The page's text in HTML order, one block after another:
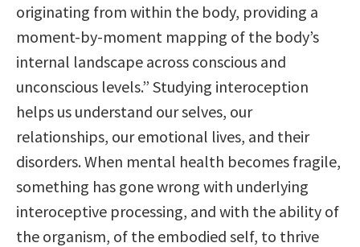
originating from within the body, providing a
moment-by-moment mapping of the body’s
internal landscape across conscious and
unconscious levels.” Studying interoception
helps us understand our selves, our
relationships, our emotional lives, and their
disorders. When mental health becomes fragile,
something has gone wrong with underlying
interoceptive processing, and with the ability of
the organism, of the embodied self, to thrive